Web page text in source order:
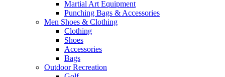
Martial Art Equipment
Punching Bags & Accessories
Men Shoes & Clothing
Clothing
Shoes
Accessories
Bags
Outdoor Recreation